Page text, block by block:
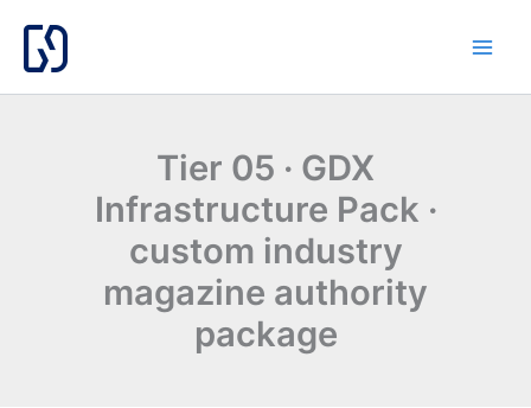
content
Tier 05 · GDX
Infrastructure Pack ·
custom industry
magazine authority
package